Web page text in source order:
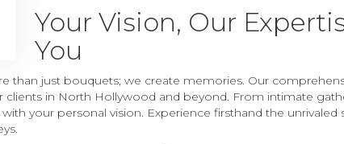
Your Vision, Our
You
than just bouquets; we create memories. Our
in North Hollywood and beyond. From intimate
your personal vision. Experience firsthand the